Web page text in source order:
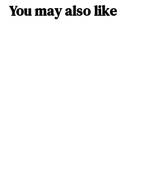
You may also like